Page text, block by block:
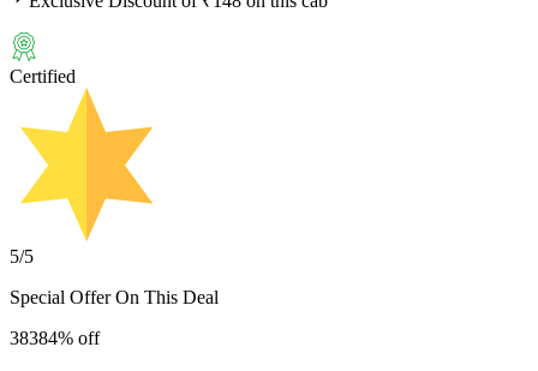
Certified
5/5
Special Offer On This Deal
38384% off